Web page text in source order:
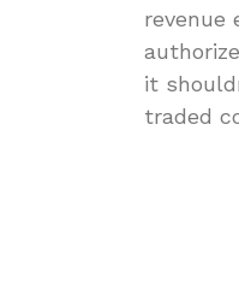
revenue
it
traded